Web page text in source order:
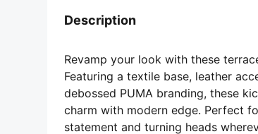
Description
Revamp your look with these
Featuring a textile base, leather
debossed PUMA branding, these
charm with modern edge. Perfect
statement and turning heads